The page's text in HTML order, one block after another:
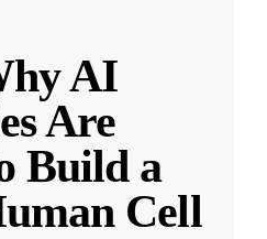
AI
Are
Build a
Cell